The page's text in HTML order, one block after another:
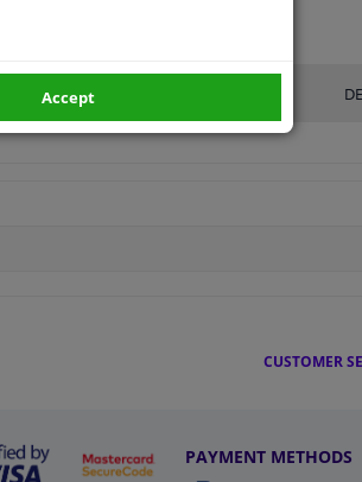
MANUFACTURER
CUSTOMER
PAYMENT METHODS
Accept